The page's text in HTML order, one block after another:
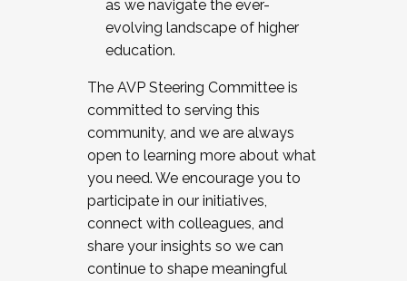
as we navigate the ever-
evolving landscape of higher
education.
The AVP Steering Committee is
committed to serving this
community, and we are always
open to learning more about what
you need. We encourage you to
participate in our initiatives,
connect with colleagues, and
share your insights so we can
continue to shape meaningful